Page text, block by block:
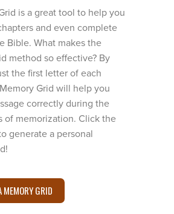
is a great tool to help you
and even complete
Bible. What makes the
method so effective? By
the first letter of each
Grid will help you
correctly during the
of memorization. Click the
generate a personal
MEMORY GRID